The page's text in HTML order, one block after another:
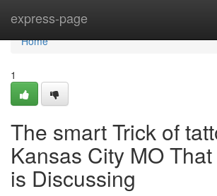
express-page
Home
Home
1
The smart Trick of
Kansas City MO
is Discussing